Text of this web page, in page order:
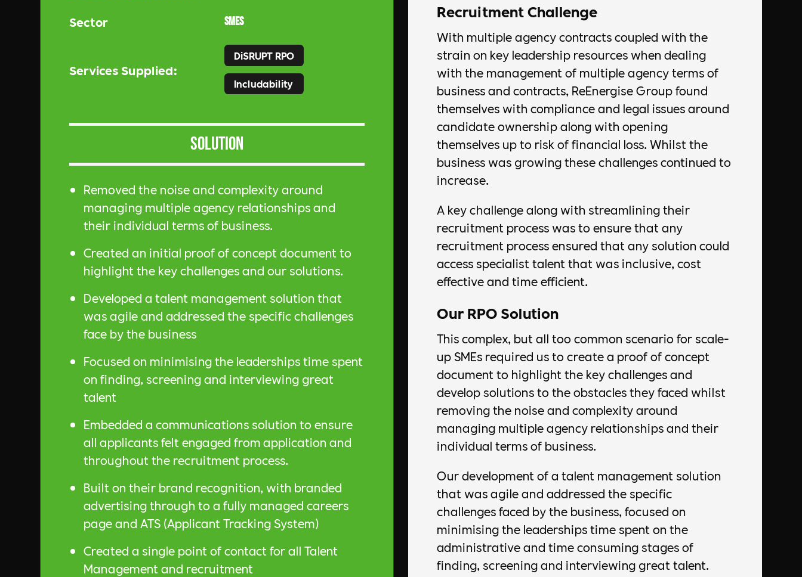
Sector SMEs
Services Supplied:
DiSRUPT RPO
Includability
Solution
Removed the noise and complexity around
managing multiple agency relationships and
their individual terms of business.
Created an initial proof of concept document to
highlight the key challenges and our solutions.
Developed a talent management solution that
was agile and addressed the specific challenges
face by the business
Focused on minimising the leaderships time spent
on finding, screening and interviewing great
talent
Embedded a communications solution to ensure
all applicants felt engaged from application and
throughout the recruitment process.
Built on their brand recognition, with branded
advertising through to a fully managed careers
page and ATS (Applicant Tracking System)
Created a single point of contact for all Talent
Management and recruitment
Recruitment Challenge
With multiple agency contracts coupled with the
strain on key leadership resources when dealing
with the management of multiple agency terms of
business and contracts, ReEnergise Group found
themselves with compliance and legal issues around
candidate ownership along with opening
themselves up to risk of financial loss. Whilst the
business was growing these challenges continued to
increase.
A key challenge along with streamlining their
recruitment process was to ensure that any
recruitment process ensured that any solution could
access specialist talent that was inclusive, cost
effective and time efficient.
Our RPO Solution
This complex, but all too common scenario for scale-
up SMEs required us to create a proof of concept
document to highlight the key challenges and
develop solutions to the obstacles they faced whilst
removing the noise and complexity around
managing multiple agency relationships and their
individual terms of business.
Our development of a talent management solution
that was agile and addressed the specific
challenges faced by the business, focused on
minimising the leaderships time spent on the
administrative and time consuming stages of
finding, screening and interviewing great talent.